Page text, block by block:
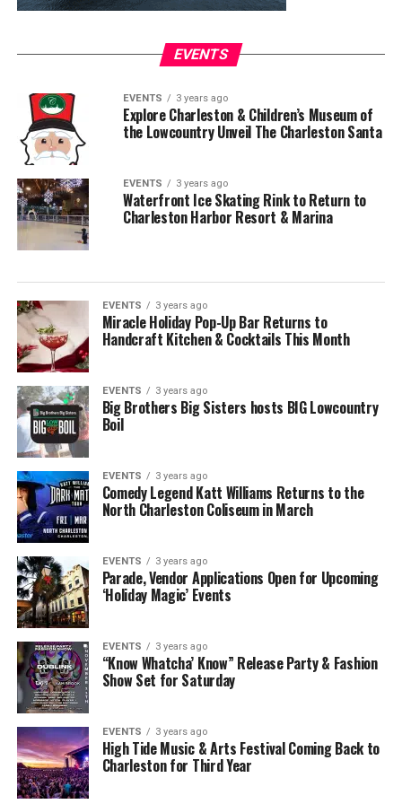
EVENTS
EVENTS 3 years ago
Explore Charleston & Children’s Museum of
the Lowcountry Unveil The Charleston Santa
EVENTS 3 years ago
Waterfront Ice Skating Rink to Return to
Charleston Harbor Resort & Marina
EVENTS 3 years ago
Miracle Holiday Pop-Up Bar Returns to
Handcraft Kitchen & Cocktails This Month
EVENTS 3 years ago
Big Brothers Big Sisters hosts BIG Lowcountry
Boil
EVENTS 3 years ago
Comedy Legend Katt Williams Returns to the
North Charleston Coliseum in March
EVENTS 3 years ago
Parade, Vendor Applications Open for Upcoming
‘Holiday Magic’ Events
EVENTS 3 years ago
“Know Whatcha’ Know” Release Party & Fashion
Show Set for Saturday
EVENTS 3 years ago
High Tide Music & Arts Festival Coming Back to
Charleston for Third Year